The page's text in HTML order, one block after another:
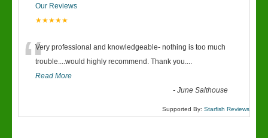
Our Reviews
★★★★★
“Very professional and knowledgeable- nothing is too much
trouble....would highly recommend. Thank you....
Read More
-June Salthouse
Supported By: Starfish Reviews